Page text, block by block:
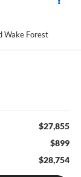
Wake Forest
$27,855
$899
$28,754